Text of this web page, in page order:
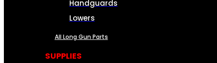
Handguards
Lowers
All Long Gun Parts
SUPPLIES